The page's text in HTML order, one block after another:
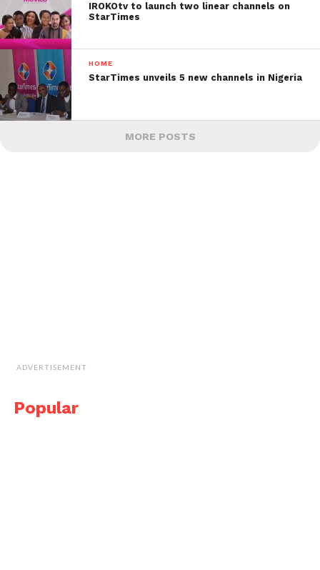
IROKOtv to launch two linear channels on
StarTimes
HOME
StarTimes unveils 5 new channels in Nigeria
MORE POSTS
ADVERTISEMENT
Popular